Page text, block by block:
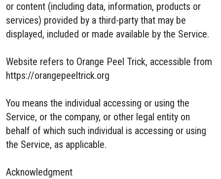
or content (including data, information, products or
services) provided by a third-party that may be
displayed, included or made available by the Service.
Website refers to Orange Peel Trick, accessible from
https://orangepeeltrick.org
You means the individual accessing or using the
Service, or the company, or other legal entity on
behalf of which such individual is accessing or using
the Service, as applicable.
Acknowledgment